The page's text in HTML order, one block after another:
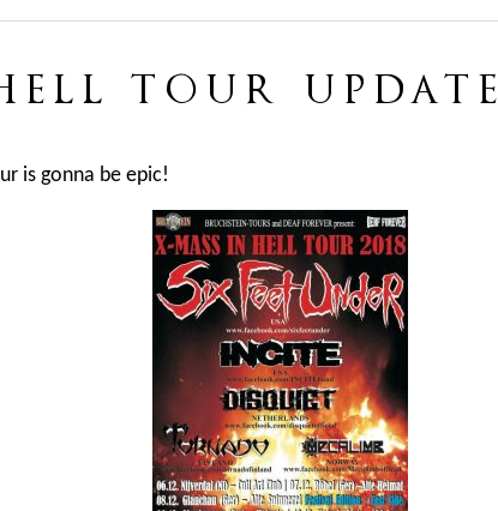
TOUR UPDATE
is gonna be epic!